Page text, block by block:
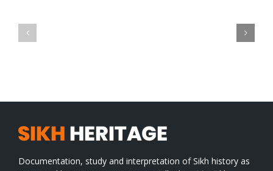
Documentation, study and interpretation of Sikh history as